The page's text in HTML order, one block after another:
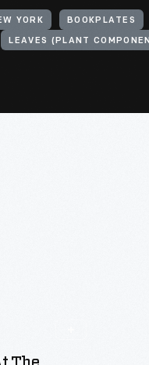
YORK BOOKPLATES
LEAVES (PLANT